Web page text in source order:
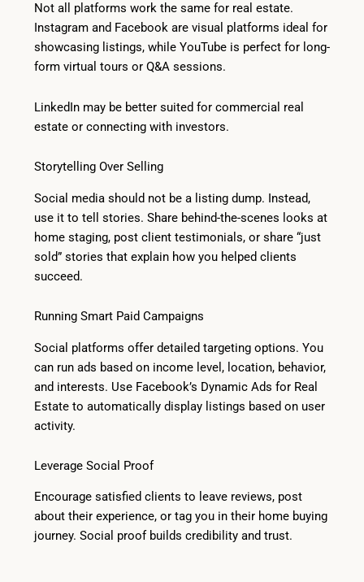
Not all platforms work the same for real estate.
Instagram and Facebook are visual platforms ideal for
showcasing listings, while YouTube is perfect for long-
form virtual tours or Q&A sessions.
LinkedIn may be better suited for commercial real
estate or connecting with investors.
Storytelling Over Selling
Social media should not be a listing dump. Instead,
use it to tell stories. Share behind-the-scenes looks at
home staging, post client testimonials, or share “just
sold” stories that explain how you helped clients
succeed.
Running Smart Paid Campaigns
Social platforms offer detailed targeting options. You
can run ads based on income level, location, behavior,
and interests. Use Facebook’s Dynamic Ads for Real
Estate to automatically display listings based on user
activity.
Leverage Social Proof
Encourage satisfied clients to leave reviews, post
about their experience, or tag you in their home buying
journey. Social proof builds credibility and trust.